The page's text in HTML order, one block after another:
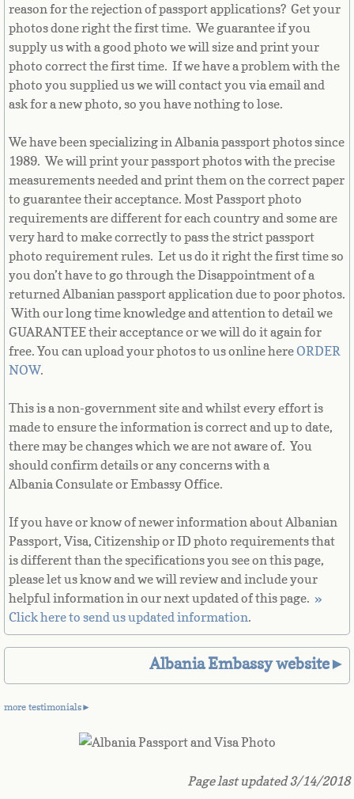
Egypt
El Salvador
Equatorial Guinea
Eritrea
Estonia
Ethiopia
Falkland Islands
Faroe Islands
Fiji
Finland
France
French Guiana
French Southern Territories
Gabon
Gambia
German
Ghana
reason for the rejection of passport applications? Get your
photos done right the first time. We guarantee if you
supply us with a good photo we will size and print your
photo correct the first time. If we have a problem with the
photo you supplied us we will contact you via email and
ask for a new photo, so you have nothing to lose.
We have been specializing in Albania passport photos since
1989. We will print your passport photos with the precise
measurements needed and print them on the correct paper
to guarantee their acceptance. Most Passport photo
requirements are different for each country and some are
very hard to make correctly to pass the strict passport
photo requirement rules. Let us do it right the first time so
you don’t have to go through the Disappointment of a
returned Albanian passport application due to poor photos.
With our long time knowledge and attention to detail we
GUARANTEE their acceptance or we will do it again for
free. You can upload your photos to us online hereORDER
NOW.
This is a non-government site and whilst every effort is
made to ensure the information is correct and up to date,
there may be changes which we are not aware of. You
should confirm details or any concerns with a
Albania Consulate or Embassy Office.
If you have or know of newer information about Albanian
Passport, Visa, Citizenship or ID photo requirements that
is different than the specifications you see on this page,
please let us know and we will review and include your
helpful information in our next updated of this page. ​ »
Click here to send us updated information.
Albania Embassy website►
more testimonials►
Page last updated 3/14/2018